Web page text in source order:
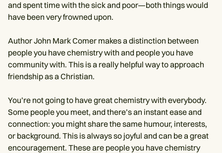
and spent time with the sick and poor—both things would
have been very frowned upon.
Author John Mark Comer makes a distinction between
people you have chemistry with and people you have
community with. This is a really helpful way to approach
friendship as a Christian.
You’re not going to have great chemistry with everybody.
Some people you meet, and there’s an instant ease and
connection: you might share the same humour, interests,
or background. This is always so joyful and can be a great
encouragement. These are people you have chemistry